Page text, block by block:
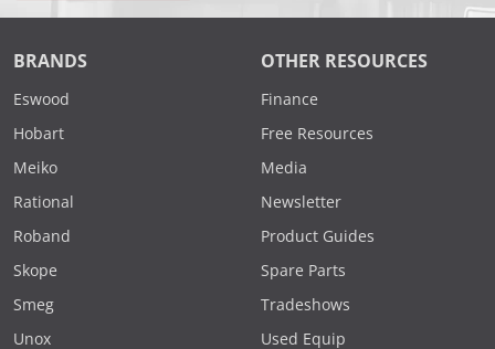
BRANDS
Eswood
Hobart
Meiko
Rational
Roband
Skope
Smeg
Unox
OTHER RESOURCES
Finance
Free Resources
Media
Newsletter
Product Guides
Spare Parts
Tradeshows
Used Equip